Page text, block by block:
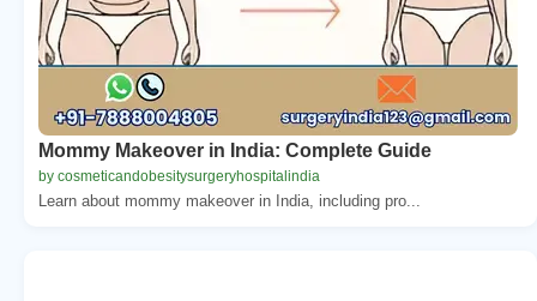
Mommy Makeover in India: Complete Guide
by cosmeticandobesitysurgeryhospitalindia
Learn about mommy makeover in India, including pro...